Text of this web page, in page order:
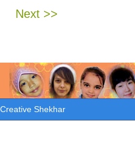
Next >>
Creative Shekhar